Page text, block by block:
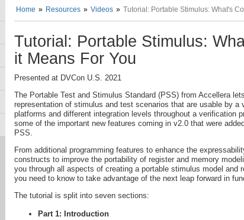
Home Resources Videos Tutorial: Portable Stimulus: What's
Tutorial: Portable Stimulus:
it Means For You
Presented at DVCon U.S. 2021
The Portable Test and Stimulus Standard (PSS) from Accellera
representation of stimulus and test scenarios that are usable by a
platforms and different integration levels throughout a verification
some of the important new features coming in v2.0 that were
PSS.
From additional programming features to enhance the
constructs to improve the portability of register and memory
you through all aspects of creating a portable stimulus model
you need to know to take advantage of the next leap forward in
The tutorial is split into seven sections:
Part 1: Introduction